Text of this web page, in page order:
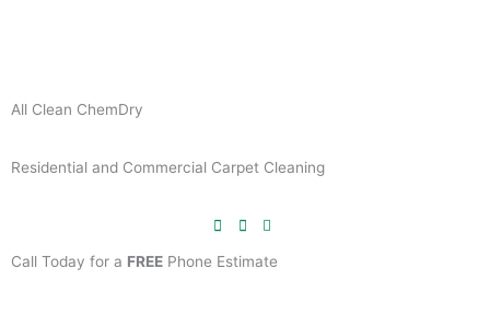
All Clean ChemDry
Residential and Commercial Carpet Cleaning
Call Today for a FREE Phone Estimate